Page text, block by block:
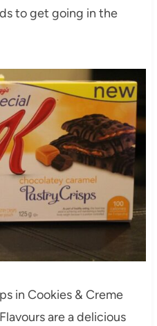
to get going in the
in Cookies & Creme
are a delicious